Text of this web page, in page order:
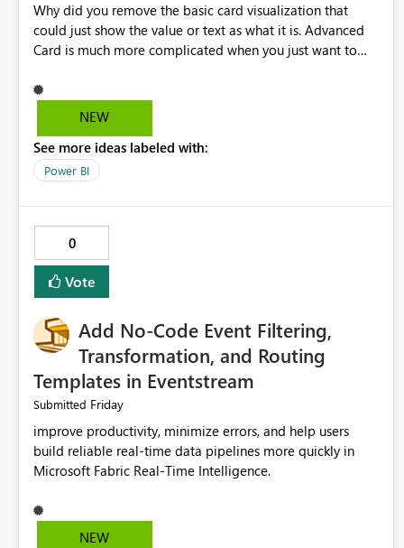
Why did you remove the basic card visualization that
could just show the value or text as what it is. Advanced
Card is much more complicated when you just want to
Normal Card Visualization.
NEW
See more ideas labeled with:
Power BI
0
Vote
Add No-Code Event Filtering,
Transformation, and Routing
Templates in Eventstream
Submitted Friday
improve productivity, minimize errors, and help users
build reliable real-time data pipelines more quickly in
NEW